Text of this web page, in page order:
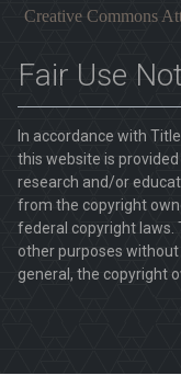
Creative Commons
Fair Use
In accordance with
this website is
research and/or
from the copyright
federal copyright laws.
other purposes
general, the copyright